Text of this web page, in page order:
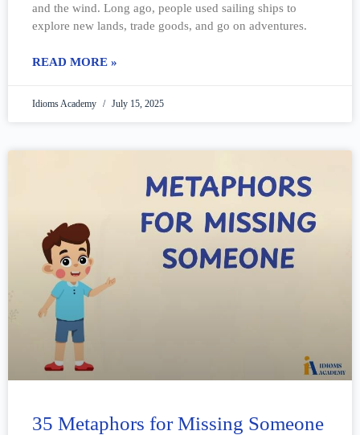
and the wind. Long ago, people used sailing ships to
explore new lands, trade goods, and go on adventures.
READ MORE »
Idioms Academy July 15, 2025
35 Metaphors for Missing Someone